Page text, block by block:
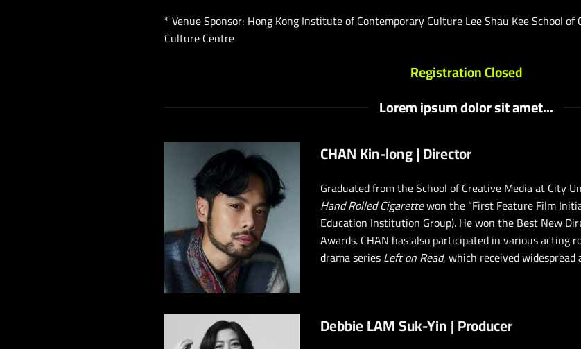
* Venue Sponsor: Hong Kong Institute of Contemporary Culture Lee Shau Kee School of
Culture Centre
Registration Closed
Lorem ipsum dolor sit amet...
CHAN Kin-long | Director
Graduated from the School of Creative Media at City
Hand Rolled Cigarettewon the “First Feature Film
Education Institution Group). He won the Best New
Awards. CHAN has also participated in various acting
drama seriesLeft on Read, which received widespread
Debbie LAM Suk-Yin | Producer